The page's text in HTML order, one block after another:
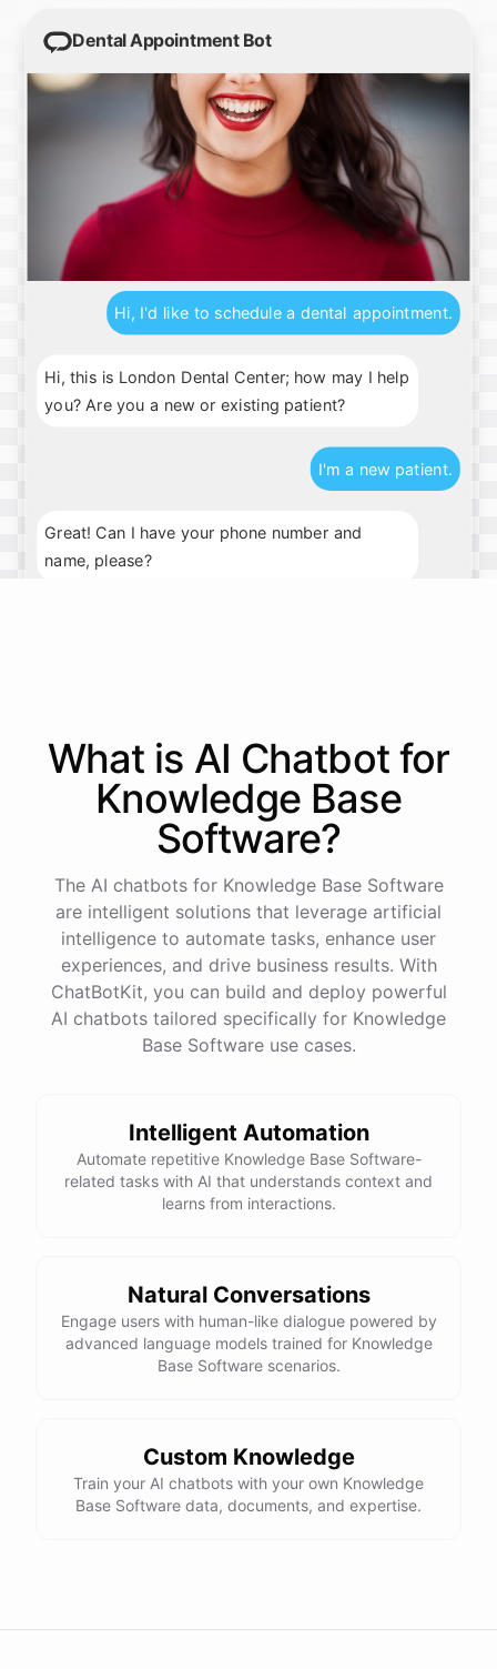
Dental Appointment Bot
Hi, I'd like to schedule a dental appointment.
Hi, this is London Dental Center; how may I help
you? Are you a new or existing patient?
I'm a new patient.
Great! Can I have your phone number and
name, please?
prefer for your appointment?
I'm available next Tuesday at 10am.
Tuesday 10am .We look forward
seeing you then. you have any
further
questions
to ask Have day
What is AI Chatbotfor
Knowledge Base
Software?
The AI chatbots for Knowledge Base Software
are intelligent solutions that leverage artificial
intelligence to automate tasks, enhance user
experiences, and drive business results. With
ChatBotKit, you can build and deploy powerful
AI chatbots tailored specifically for Knowledge
Base Software use cases.
Intelligent Automation
Automate repetitive Knowledge Base Software-
related tasks with AI that understands context and
learns from interactions.
Natural Conversations
Engage users with human-like dialogue powered by
advanced language models trained for Knowledge
Base Software scenarios.
Custom Knowledge
Train your AI chatbots with your own Knowledge
Base Software data, documents, and expertise.